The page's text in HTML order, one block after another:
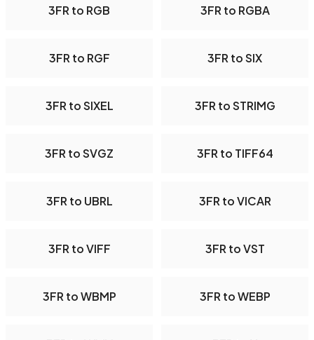
3FR to RGB 3FR to RGBA
3FR to RGF 3FR to SIX
3FR to SIXEL 3FR to STRIMG
3FR to SVGZ 3FR to TIFF64
3FR to UBRL 3FR to VICAR
3FR to VIFF 3FR to VST
3FR to WBMP 3FR to WEBP